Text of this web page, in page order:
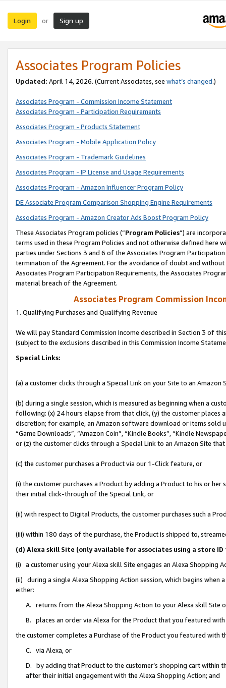
Login or Sign up
Associates Program Policies
Updated: April 14, 2026. (Current Associates, see what’s changed.)
Associates Program - Commission Income Statement
Associates Program - Participation Requirements
Associates Program - Products Statement
Associates Program - Mobile Application Policy
Associates Program - Trademark Guidelines
Associates Program - IP License and Usage Requirements
Associates Program - Amazon Influencer Program Policy
DE Associate Program Comparison Shopping Engine Requirements
Associates Program - Amazon Creator Ads Boost Program Policy
These Associates Program policies (“Program Policies”) are
terms used in these Program Policies and not otherwise defined
parties under Sections 3 and 6 of the Associates Program
termination of the Agreement. For the avoidance of doubt and
Associates Program Participation Requirements, the Associates
material breach of the Agreement.
Associates Program Commission
1. Qualifying Purchases and Qualifying Revenue
We will pay Standard Commission Income described in Section 3 of
(subject to the exclusions described in this Commission Income
Special Links:
(a) a customer clicks through a Special Link on your Site to an Amazon
(b) during a single session, which is measured as beginning when a
following: (x) 24 hours elapse from that click, (y) the customer
discretion; for example, an Amazon software download or items sold
“Game Downloads”, “Amazon Coin”, “Kindle Books”, “Kindle
or (z) the customer clicks through a Special Link to an Amazon Site
(c) the customer purchases a Product via our 1-Click feature, or
(i) the customer purchases a Product by adding a Product to his or
their initial click-through of the Special Link, or
(ii) with respect to Digital Products, the customer purchases such a
(iii) within 180 days of the purchase, the Product is shipped to,
(d) Alexa skill Site (only available for associates using a store
(i) a customer using your Alexa skill Site engages an Alexa Shopping
(ii) during a single Alexa Shopping Action session, which begins when
either:
A. returns from the Alexa Shopping Action to your Alexa skill Site
B. places an order via Alexa for the Product that you featured with
the customer completes a Purchase of the Product you featured with
C. via Alexa, or
D. by adding that Product to the customer’s shopping cart within
after their initial engagement with the Alexa Shopping Action; and